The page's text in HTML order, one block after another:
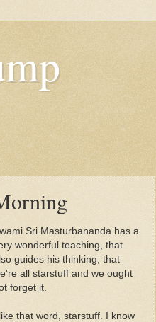
Sri Masturbananda has a
wonderful teaching, that
guides his thinking, that
all starstuff and we ought
forget it.
like that word, starstuff. I know